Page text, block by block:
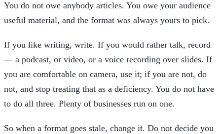
You do not owe anybody articles. You owe your audience
useful material, and the format was always yours to pick.
If you like writing, write. If you would rather talk, record
— a podcast, or video, or a voice recording over slides. If
you are comfortable on camera, use it; if you are not, do
not, and stop treating that as a deficiency. You do not have
to do all three. Plenty of businesses run on one.
So when a format goes stale, change it. Do not decide you